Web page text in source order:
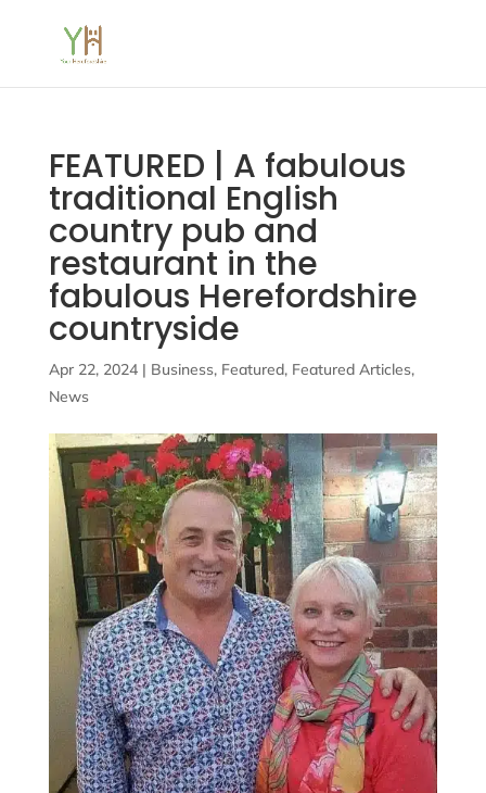
FEATURED | A fabulous
traditional English
country pub and
restaurant in the
fabulous Herefordshire
countryside
Apr 22, 2024| Business, Featured, Featured Articles,
News